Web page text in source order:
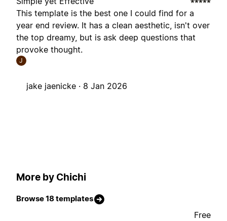
This template is the best one I could find for a
year end review. It has a clean aesthetic, isn't over
the top dreamy, but is ask deep questions that
provoke thought.
J
jake jaenicke · 8 Jan 2026
More by Chichi
Browse 18 templates
Free